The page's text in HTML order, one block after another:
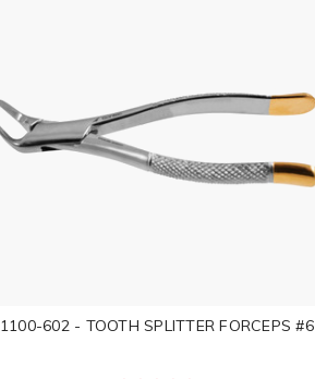
1100-602 - TOOTH SPLITTER FORCEPS #6